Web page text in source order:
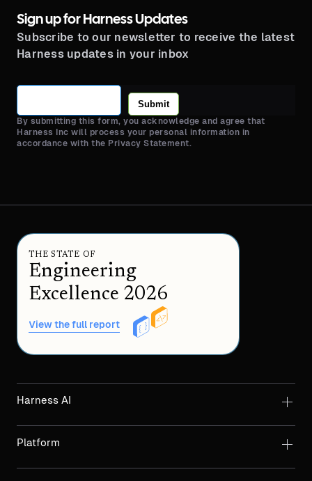
Sign up for Harness Updates
Subscribe to our newsletter to receive the latest
Harness updates in your inbox
Submit
By submitting this form, you acknowledge and agree that
Harness Inc will process your personal information in
accordance with the Privacy Statement.
THE STATE OF
Engineering
Excellence 2026
View the full report
Harness AI
Platform